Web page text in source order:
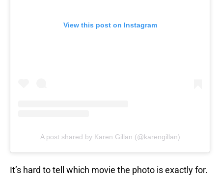
View this post on Instagram
A post shared by Karen Gillan (@karengillan)
It’s hard to tell which movie the photo is exactly for.